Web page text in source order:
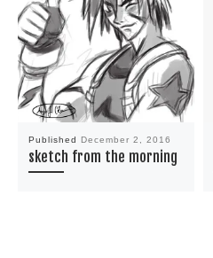
Published December 2, 2016
sketch from the morning